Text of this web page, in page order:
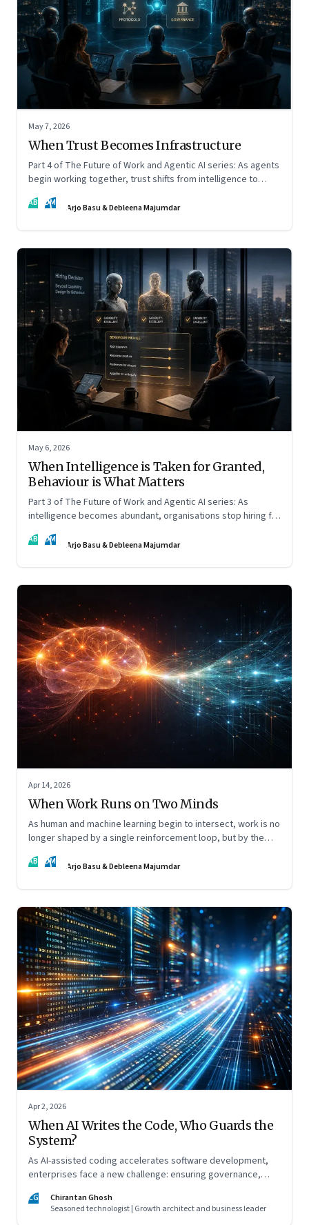
May 7, 2026
When Trust Becomes Infrastructure
Part 4 of The Future of Work and Agentic AI series: As agents
begin working together, trust shifts from intelligence to
AB DM Arjo Basu & Debleena Majumdar
May 6, 2026
When Intelligence is Taken for Granted,
Behaviour is What Matters
Part 3 of The Future of Work and Agentic AI series: As
intelligence becomes abundant, organisations stop hiring for
AB DM Arjo Basu & Debleena Majumdar
Apr 14, 2026
When Work Runs on Two Minds
As human and machine learning begin to intersect, work is no
longer shaped by a single reinforcement loop, but by the
ongoing series on the Future of Work and Agentic AI.
AB DM Arjo Basu & Debleena Majumdar
Apr 2, 2026
When AI Writes the Code, Who Guards the
System?
As AI-assisted coding accelerates software development,
enterprises face a new challenge: ensuring governance,
innovation
CG
Chirantan Ghosh
Seasoned technologist | Growth architect and business leader